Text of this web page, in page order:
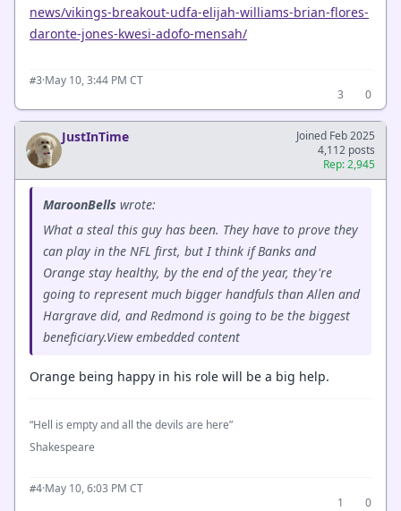
news/vikings-breakout-udfa-elijah-williams-brian-flores-
daronte-jones-kwesi-adofo-mensah/
#3·May 10, 3:44 PM CT
3
0
JustInTime
Joined Feb 2025
4,112 posts
Rep: 2,945
MaroonBells wrote:
What a steal this guy has been. They have to prove they
can play in the NFL first, but I think if Banks and
Orange stay healthy, by the end of the year, they're
going to represent much bigger handfuls than Allen and
Hargrave did, and Redmond is going to be the biggest
beneficiary.View embedded content
Orange being happy in his role will be a big help.
“Hell is empty and all the devils are here”
Shakespeare
#4·May 10, 6:03 PM CT
1
0